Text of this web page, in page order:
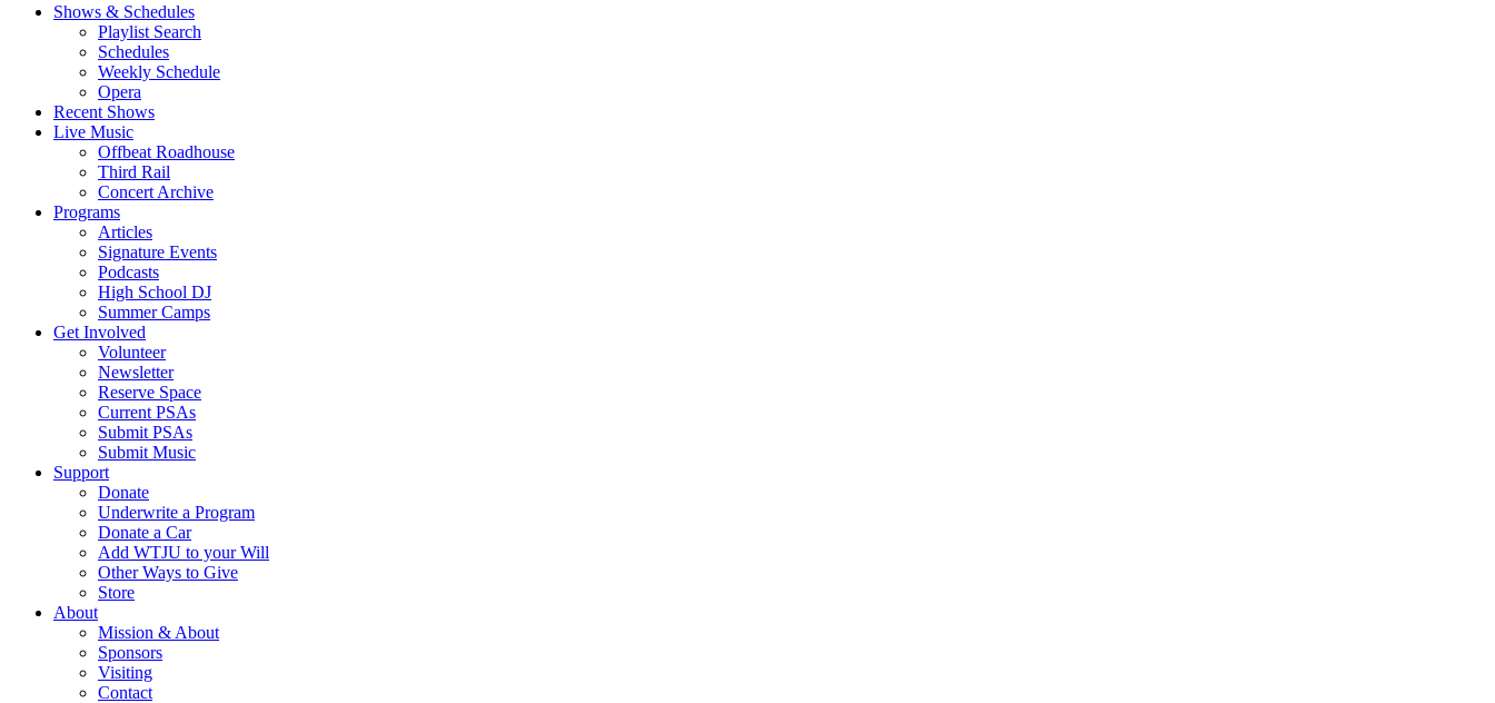
Shows & Schedules
Playlist Search
Schedules
Weekly Schedule
Opera
Recent Shows
Live Music
Offbeat Roadhouse
Third Rail
Concert Archive
Programs
Articles
Signature Events
Podcasts
High School DJ
Summer Camps
Get Involved
Volunteer
Newsletter
Reserve Space
Current PSAs
Submit PSAs
Submit Music
Support
Donate
Underwrite a Program
Donate a Car
Add WTJU to your Will
Other Ways to Give
Store
About
Mission & About
Sponsors
Visiting
Contact